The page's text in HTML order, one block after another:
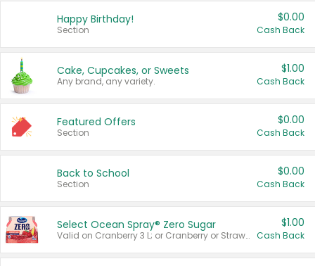
Happy Birthday!
Section
$0.00
Cash Back
Cake, Cupcakes, or Sweets
Any brand, any variety.
$1.00
Cash Back
Featured Offers
Section
$0.00
Cash Back
Back to School
Section
$0.00
Cash Back
Select Ocean Spray® Zero Sugar
Valid on Cranberry 3 L; or Cranberry or Strawberry Mango 10 oz 6 ct.
$1.00
Cash Back